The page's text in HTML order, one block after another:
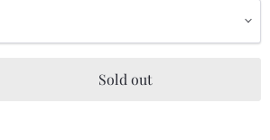
Sold out